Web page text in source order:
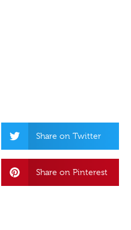
Share on Twitter
Share on Pinterest